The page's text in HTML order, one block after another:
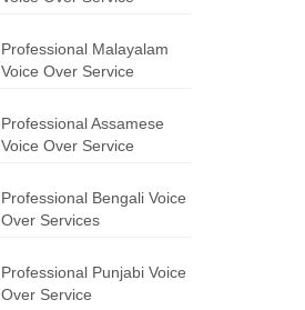
Professional Malayalam
Voice Over Service
Professional Assamese
Voice Over Service
Professional Bengali Voice
Over Services
Professional Punjabi Voice
Over Service